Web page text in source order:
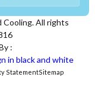
All rights
:
StatementSitemap